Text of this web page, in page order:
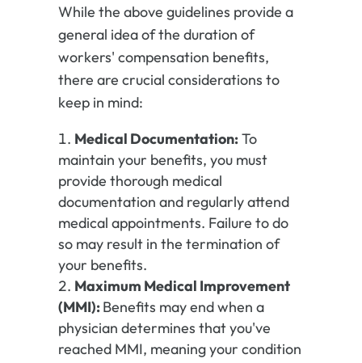
While the above guidelines provide a
general idea of the duration of
workers' compensation benefits,
there are crucial considerations to
keep in mind:
Medical Documentation:To
maintain your benefits, you must
provide thorough medical
documentation and regularly attend
medical appointments. Failure to do
so may result in the termination of
your benefits.
Maximum Medical Improvement
(MMI):Benefits may end when a
physician determines that you've
reached MMI, meaning your condition